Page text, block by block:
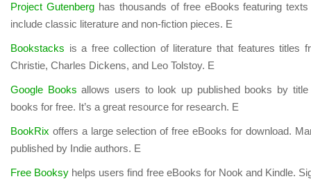
Project Gutenberghas thousands of free eBooks featuring
include classic literature and non-fiction pieces. E
Bookstacks is a free collection of literature that features titles
Christie, Charles Dickens, and Leo Tolstoy. E
Google Books allows users to look up published books by
books for free. It’s a great resource for research. E
BookRix offers a large selection of free eBooks for download.
published by Indie authors. E
Free Booksy helps users find free eBooks for Nook and Kindle.